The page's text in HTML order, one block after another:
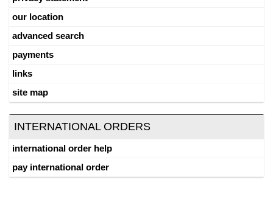
our location
advanced search
payments
links
site map
INTERNATIONAL ORDERS
international order help
pay international order